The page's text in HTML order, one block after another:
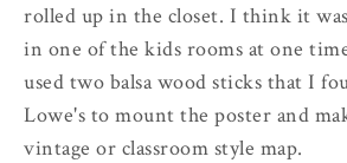
rolled up in the closet. I think it was
in one of the kids rooms at one
used two balsa wood sticks that I
Lowe's to mount the poster and
vintage or classroom style map.